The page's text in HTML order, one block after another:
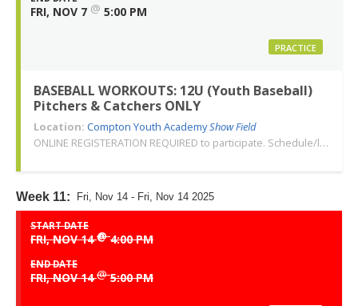
FRI, NOV 7 @ 5:00 PM
PRACTICE
BASEBALL WORKOUTS: 12U (Youth Baseball)
Pitchers & Catchers ONLY
Location: Compton Youth AcademyShow Field
ONLINE REGISTERATION REQUIRED to participate. Schedule/location subject to change. Changes or cancellations will be communicated via email. Call 310-763-3479 with any questions. Thank you!
Week 11: Fri, Nov 14 - Fri, Nov 14 2025
START DATE
FRI, NOV 14 @4:00 PM
END DATE
FRI, NOV 14 @5:00 PM